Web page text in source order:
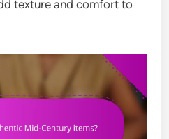
texture and comfort to